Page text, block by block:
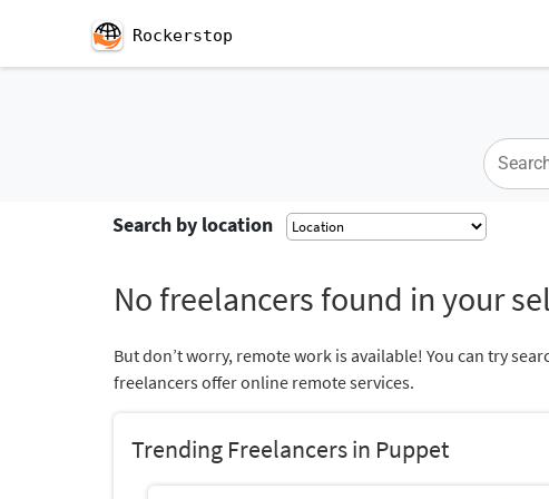
Rockerstop
Search by location
No freelancers found in your
But don’t worry, remote work is available! You can try
freelancers offer online remote services.
Trending Freelancers in Puppet